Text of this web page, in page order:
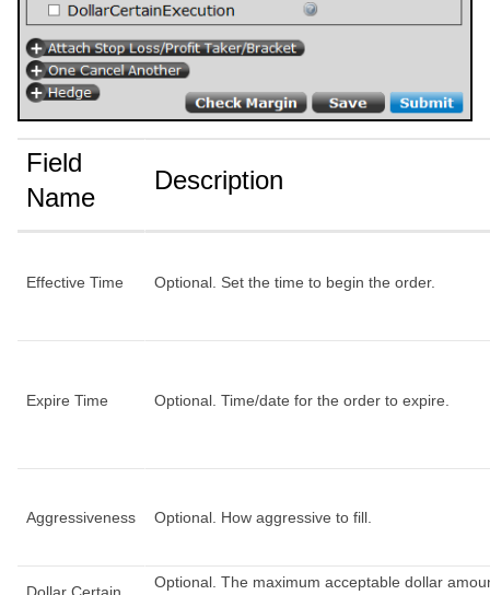
Field
Name
Description
Effective Time Optional. Set the time to begin the order.
Expire Time Optional. Time/date for the order to expire.
Aggressiveness Optional. How aggressive to fill.
Optional. The maximum acceptable dollar